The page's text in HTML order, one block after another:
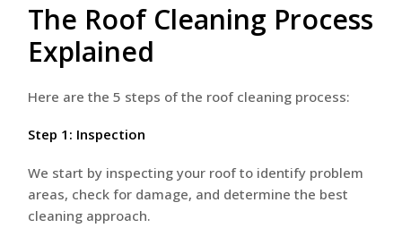
The Roof Cleaning Process
Explained
Here are the 5 steps of the roof cleaning process:
Step 1: Inspection
We start by inspecting your roof to identify problem
areas, check for damage, and determine the best
cleaning approach.